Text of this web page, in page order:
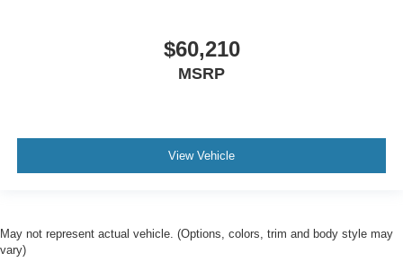
$60,210
MSRP
View Vehicle
May not represent actual vehicle. (Options, colors, trim and body style may
vary)